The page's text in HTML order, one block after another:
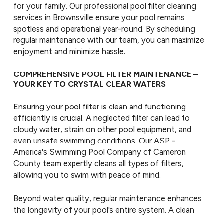
for your family. Our professional pool filter cleaning
services in Brownsville ensure your pool remains
spotless and operational year-round. By scheduling
regular maintenance with our team, you can maximize
enjoyment and minimize hassle.
COMPREHENSIVE POOL FILTER MAINTENANCE –
YOUR KEY TO CRYSTAL CLEAR WATERS
Ensuring your pool filter is clean and functioning
efficiently is crucial. A neglected filter can lead to
cloudy water, strain on other pool equipment, and
even unsafe swimming conditions. Our ASP -
America's Swimming Pool Company of Cameron
County team expertly cleans all types of filters,
allowing you to swim with peace of mind.
Beyond water quality, regular maintenance enhances
the longevity of your pool's entire system. A clean